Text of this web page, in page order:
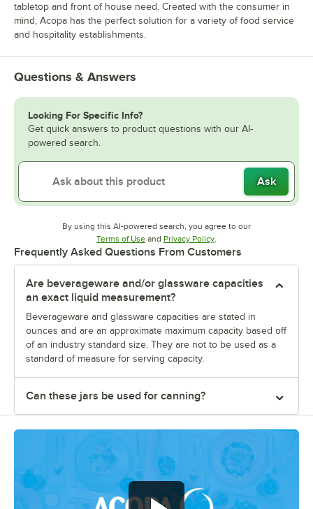
tabletop and front of house need. Created with the consumer in
mind, Acopa has the perfect solution for a variety of food service
and hospitality establishments.
Questions & Answers
Looking For Specific Info?
Get quick answers to product questions with our AI-
powered search.
Ask
By using this AI-powered search, you agree to our
Terms of UseOpens in new tab
and Privacy PolicyOpens in new tab
Frequently Asked Questions From Customers
Are beverageware and/or glassware capacities
an exact liquid measurement?
Beverageware and glassware capacities are stated in
ounces and are an approximate maximum capacity based off
of an industry standard size. They are not to be used as a
standard of measure for serving capacity.
Can these jars be used for canning?